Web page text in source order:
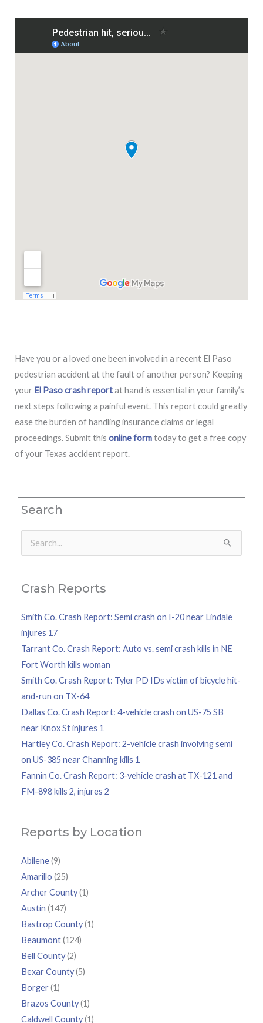
Have you or a loved one been involved in a recent El Paso
pedestrian accident at the fault of another person? Keeping
your El Paso crash reportat hand is essential in your family’s
next steps following a painful event. This report could greatly
ease the burden of handling insurance claims or legal
proceedings. Submit this online formtoday to get a free copy
of your Texas accident report.
Search
Search
Crash Reports
Smith Co. Crash Report: Semi crash on I-20 near Lindale
injures 17
Tarrant Co. Crash Report: Auto vs. semi crash kills in NE
Fort Worth kills woman
Smith Co. Crash Report: Tyler PD IDs victim of bicycle hit-
and-run on TX-64
Dallas Co. Crash Report: 4-vehicle crash on US-75 SB
near Knox St injures 1
Hartley Co. Crash Report: 2-vehicle crash involving semi
on US-385 near Channing kills 1
Fannin Co. Crash Report: 3-vehicle crash at TX-121 and
FM-898 kills 2, injures 2
Reports by Location
Abilene(9)
Amarillo (25)
Archer County(1)
Austin (147)
Bastrop County(1)
Beaumont(124)
Bell County(2)
Bexar County(5)
Borger(1)
Brazos County(1)
Caldwell County(1)